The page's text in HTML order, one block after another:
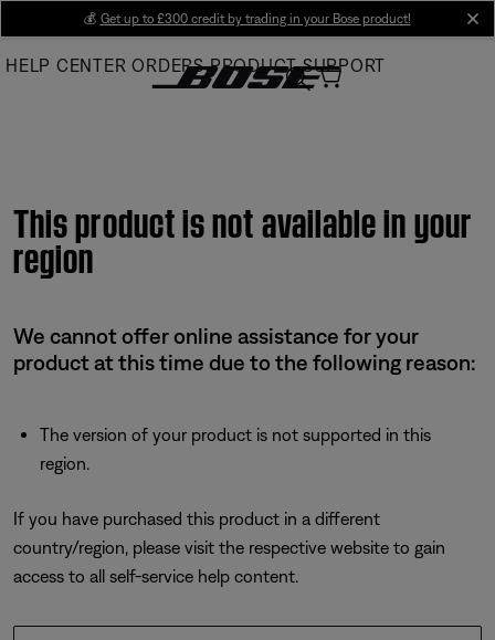
Main
💰 Get up to £300 credit by trading in your Bose product!
HELP CENTER ORDERS PRODUCT SUPPORT
This product is not available in your
region
We cannot offer online assistance for your
product at this time due to the following reason:
The version of your product is not supported in this
region.
If you have purchased this product in a different
country/region, please visit the respective website to gain
access to all self-service help content.